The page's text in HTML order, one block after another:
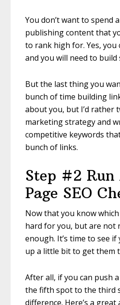
You don’t want to spend
publishing content that
to rank high for. Yes, you
and you will need to build
But the last thing you
bunch of time building
about you, but I’d rather
marketing strategy and
competitive keywords
bunch of links.
Step #2 Run
Page SEO
Now that you know
hard for you, but are not
enough. It’s time to see
up a little bit to get them
After all, if you can push
the fifth spot to the third
difference. Here’s a